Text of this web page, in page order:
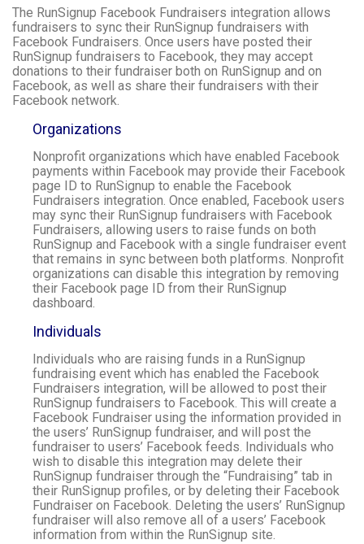
The RunSignup Facebook Fundraisers integration allows
fundraisers to sync their RunSignup fundraisers with
Facebook Fundraisers. Once users have posted their
RunSignup fundraisers to Facebook, they may accept
donations to their fundraiser both on RunSignup and on
Facebook, as well as share their fundraisers with their
Facebook network.
Organizations
Nonprofit organizations which have enabled Facebook
payments within Facebook may provide their Facebook
page ID to RunSignup to enable the Facebook
Fundraisers integration. Once enabled, Facebook users
may sync their RunSignup fundraisers with Facebook
Fundraisers, allowing users to raise funds on both
RunSignup and Facebook with a single fundraiser event
that remains in sync between both platforms. Nonprofit
organizations can disable this integration by removing
their Facebook page ID from their RunSignup
dashboard.
Individuals
Individuals who are raising funds in a RunSignup
fundraising event which has enabled the Facebook
Fundraisers integration, will be allowed to post their
RunSignup fundraisers to Facebook. This will create a
Facebook Fundraiser using the information provided in
the users’ RunSignup fundraiser, and will post the
fundraiser to users’ Facebook feeds. Individuals who
wish to disable this integration may delete their
RunSignup fundraiser through the “Fundraising” tab in
their RunSignup profiles, or by deleting their Facebook
Fundraiser on Facebook. Deleting the users’ RunSignup
fundraiser will also remove all of a users’ Facebook
information from within the RunSignup site.